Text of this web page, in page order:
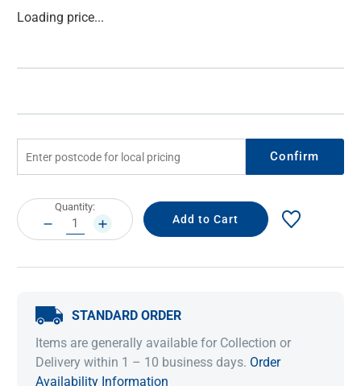
Current
Loading price...
Confirm
Current
Stock:
Quantity:
DECREASE
QUANTITY:
INCREASE
QUANTITY:
STANDARD ORDER
Items are generally available for Collection or
Delivery within 1 – 10 business days. Order
Availability Information